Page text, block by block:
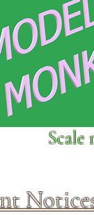
to
Scale